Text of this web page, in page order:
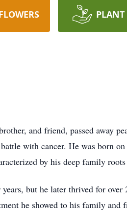
PLANT
and friend, passed away
with cancer. He was born
by his deep family
but he later thrived for over
he showed to his family and